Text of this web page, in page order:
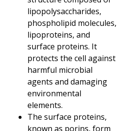
lipopolysaccharides,
phospholipid molecules,
lipoproteins, and
surface proteins. It
protects the cell against
harmful microbial
agents and damaging
environmental
elements.
The surface proteins,
known as porins, form